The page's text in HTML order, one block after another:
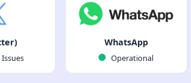
WhatsApp
Operational